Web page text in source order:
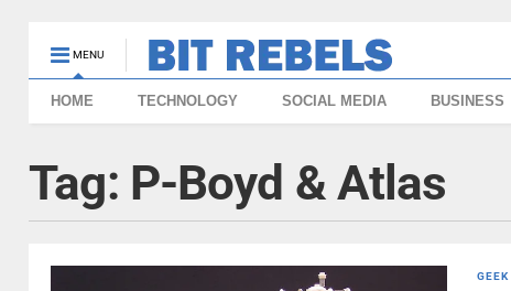
MENU
HOME TECHNOLOGY SOCIAL MEDIA BUSINESS
Tag: P-Boyd & Atlas
GEEK